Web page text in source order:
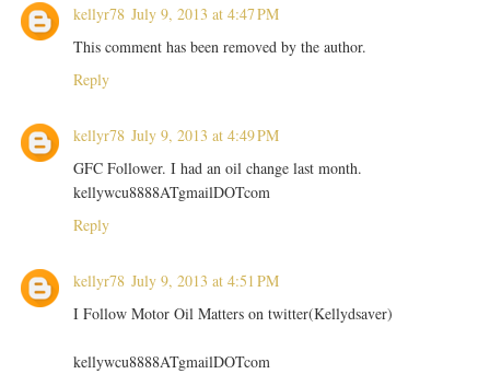
kellyr78 July 9, 2013 at 4:47 PM
This comment has been removed by the author.
Reply
kellyr78 July 9, 2013 at 4:49 PM
GFC Follower. I had an oil change last month.
kellywcu8888ATgmailDOTcom
Reply
kellyr78 July 9, 2013 at 4:51 PM
I Follow Motor Oil Matters on twitter(Kellydsaver)
kellywcu8888ATgmailDOTcom